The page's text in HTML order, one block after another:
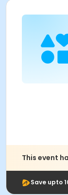
This event
Save upto